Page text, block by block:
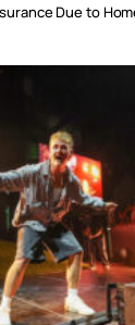
Due to